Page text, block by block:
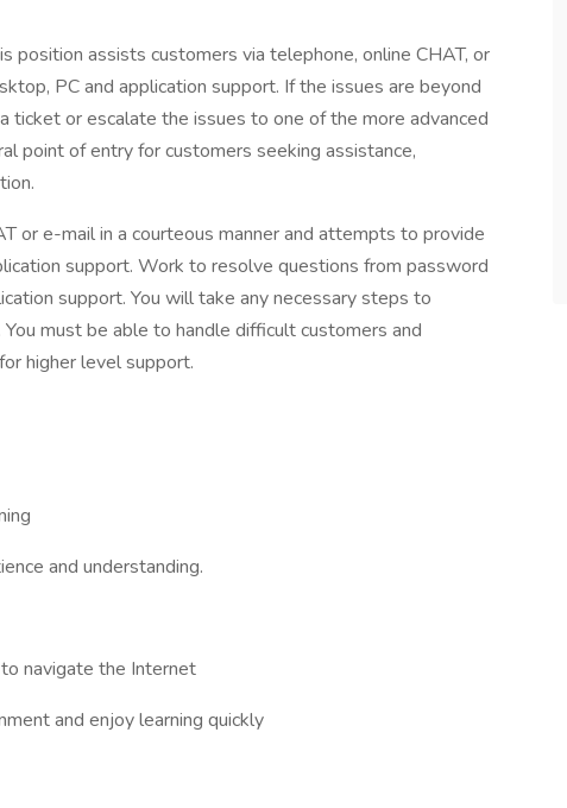
position assists customers via telephone, online CHAT, or
PC and application support. If the issues are beyond
ticket or escalate the issues to one of the more advanced
point of entry for customers seeking assistance,
or e-mail in a courteous manner and attempts to provide
support. Work to resolve questions from password
support. You will take any necessary steps to
must be able to handle difficult customers and
higher level support.
and understanding.
navigate the Internet
and enjoy learning quickly